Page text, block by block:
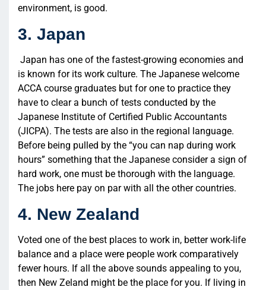
environment, is good.
3. Japan
Japan has one of the fastest-growing economies and
is known for its work culture. The Japanese welcome
ACCA course graduates but for one to practice they
have to clear a bunch of tests conducted by the
Japanese Institute of Certified Public Accountants
(JICPA). The tests are also in the regional language.
Before being pulled by the “you can nap during work
hours” something that the Japanese consider a sign of
hard work, one must be thorough with the language.
The jobs here pay on par with all the other countries.
4. New Zealand
Voted one of the best places to work in, better work-life
balance and a place were people work comparatively
fewer hours. If all the above sounds appealing to you,
then New Zeland might be the place for you. If living in